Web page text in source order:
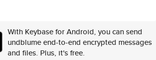
With Keybase for Android, you can send
undblume end-to-end encrypted messages
and files. Plus, it's free.